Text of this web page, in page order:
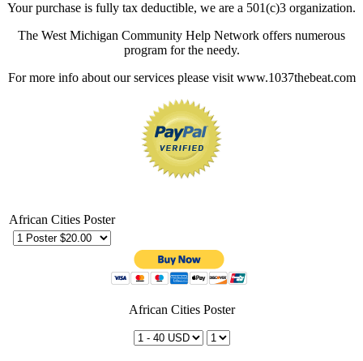
Your purchase is fully tax deductible, we are a 501(c)3 organization.
The West Michigan Community Help Network offers numerous
program for the needy.
For more info about our services please visit www.1037thebeat.com
African Cities Poster
African Cities Poster